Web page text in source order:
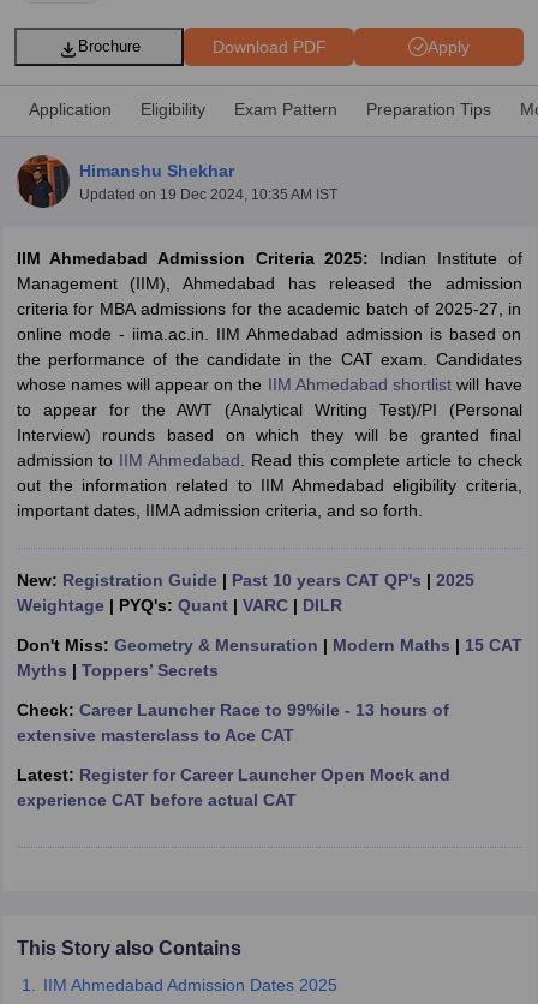
Cutoff
Cutoff
NMAT ResultNMAT Cutoff
ResultSNAP Cutoff
ResultCMAT Cutoff
MAH MBA CET Admit CardMAH MBA CET Answer KeyMAH
KeyIPMAT ResultIPMAT Cutoff
All
in MumbaiBBA Colleges in ChennaiBBA Colleges in Kolkata
Management Colleges in IndiaBest MBA Agriculture Business
Accepting XATTop Colleges in India Accepting SNAPTop Colleges
Social Media Manager Product Development Manager View All
TipsXAT Preparation Tips
Apply
Download PDF
Brochure
Application Eligibility Exam Pattern Preparation Tips
Himanshu Shekhar
Updated on 19 Dec 2024, 10:35 AM IST
IIM Ahmedabad Admission Criteria 2025: Indian Institute of
Management (IIM), Ahmedabad has released the admission
criteria for MBA admissions for the academic batch of 2025-27, in
online mode - iima.ac.in. IIM Ahmedabad admission is based on
the performance of the candidate in the CAT exam. Candidates
whose names will appear on the IIM Ahmedabad shortlist will have
to appear for the AWT (Analytical Writing Test)/PI (Personal
Interview) rounds based on which they will be granted final
admission to IIM Ahmedabad . Read this complete article to check
out the information related to IIM Ahmedabad eligibility criteria,
important dates, IIMA admission criteria, and so forth.
New: Registration Guide| Past 10 years CAT QP's | 2025
Weightage| PYQ's: Quant| VARC| DILR
Don't Miss: Geometry & Mensuration | Modern Maths | 15 CAT
Myths | Toppers’ Secrets
Check: Career Launcher Race to 99%ile - 13 hours of
extensive masterclass to Ace CAT
Latest: Register for Career Launcher Open Mock and
experience CAT before actual CAT
This Story also Contains
IIM Ahmedabad Admission Dates 2025